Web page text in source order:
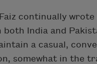
continually wrote
India and
a casual,
somewhat in the